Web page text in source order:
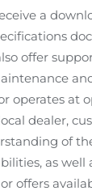
a
offer
operates at
dealer,
of
as well
offers